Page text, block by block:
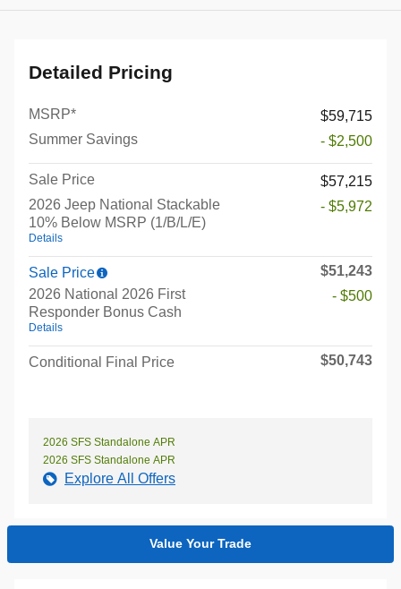
Detailed Pricing
MSRP*
$59,715
Summer Savings
- $2,500
Sale Price
$57,215
2026 Jeep National Stackable
10% Below MSRP (1/B/L/E)
Details
- $5,972
Sale Price
$51,243
2026 National 2026 First
Responder Bonus Cash
Details
- $500
Conditional Final Price $50,743
2026 SFS Standalone APR
2026 SFS Standalone APR
Explore All Offers
Value Your Trade